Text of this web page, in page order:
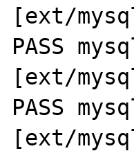
[ext/
PASS
[ext/
PASS
[ext/